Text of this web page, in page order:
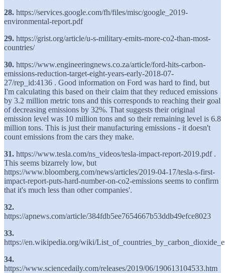
28. https://services.google.com/fh/files/misc/google_2019-
environmental-report.pdf
29. https://grist.org/article/u-s-military-emits-more-co2-than-most-
countries/
30. https://www.engineeringnews.co.za/article/ford-hits-carbon-
emissions-reduction-target-eight-years-early-2018-07-
27/rep_id:4136 . Good information on Ford was hard to find, but
I'm calculating this based on their claim that they reduced emissions
by 3.2 million metric tons and this corresponds to reaching their goal
of decreasing emissions by 32%. That suggests their original
emission level was 10 million tons and so their remaining level is 6.8
million tons. This is just their manufacturing emissions - it doesn't
count emissions from the cars they make.
31. https://www.tesla.com/ns_videos/tesla-impact-report-2019.pdf .
This seems bizarrely low, but
https://www.bloomberg.com/news/articles/2019-04-17/tesla-s-first-
impact-report-puts-hard-number-on-co2-emissions seems to confirm
that it's much less than other companies'.
32.
https://apnews.com/article/384fdb5ee7654667b53ddb49efce8023
33.
https://en.wikipedia.org/wiki/
34.
https://www.sciencedaily.com/releases/2019/06/190613104533.htm